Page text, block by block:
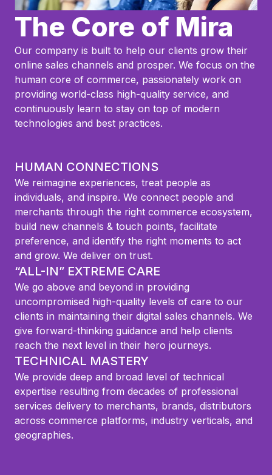
The Core of Mira
Our company is built to help our clients grow their
online sales channels and prosper. We focus on the
human core of commerce, passionately work on
providing world-class high-quality service, and
continuously learn to stay on top of modern
technologies and best practices.
HUMAN CONNECTIONS
We reimagine experiences, treat people as
individuals, and inspire. We connect people and
merchants through the right commerce ecosystem,
build new channels & touch points, facilitate
preference, and identify the right moments to act
and grow. We deliver on trust.
“ALL-IN” EXTREME CARE
We go above and beyond in providing
uncompromised high-quality levels of care to our
clients in maintaining their digital sales channels. We
give forward-thinking guidance and help clients
reach the next level in their hero journeys.
TECHNICAL MASTERY
We provide deep and broad level of technical
expertise resulting from decades of professional
services delivery to merchants, brands, distributors
across commerce platforms, industry verticals, and
geographies.